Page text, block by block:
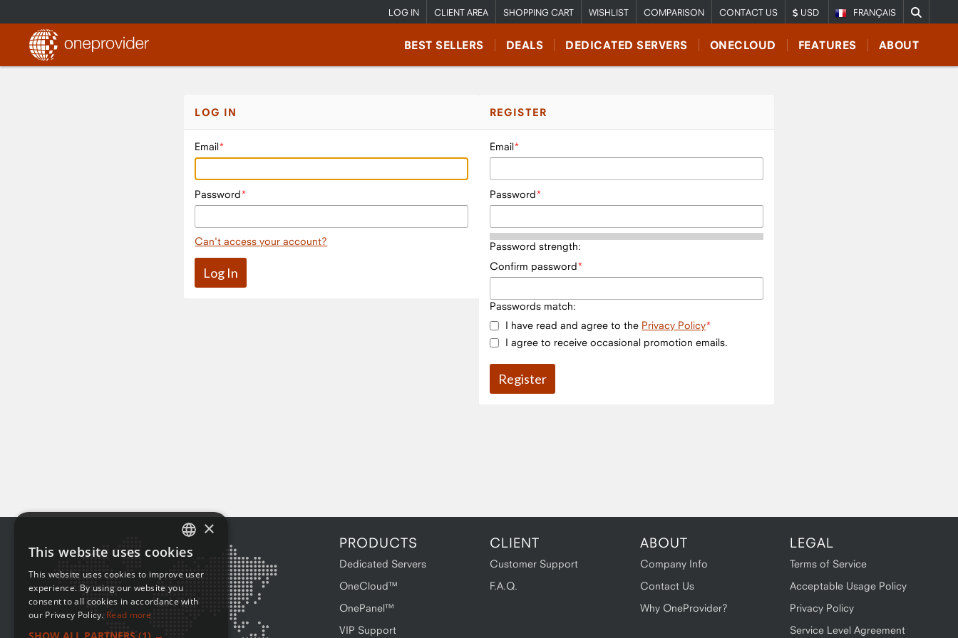
FRANÇAIS
LOG IN CLIENT AREA SHOPPING CART WISHLIST COMPARISON CONTACT US USD
BEST SELLERS DEALS DEDICATED SERVERS ONECLOUD FEATURES ABOUT
LOG IN
Email
Password
Can't access your account?
REGISTER
Email
Password
Password strength:
Confirm password
Passwords match:
I have read and agree to the Privacy Policy
I agree to receive occasional promotion emails.
PRODUCTS
Dedicated Servers
OneCloud™
OnePanel™
VIP Support
CLIENT
Customer Support
F.A.Q.
ABOUT
Company Info
Contact Us
Why OneProvider?
LEGAL
Terms of Service
Acceptable Usage Policy
Privacy Policy
Service Level Agreement
ENGLISH
FRENCH
×
This website uses cookies
This website uses cookies to improve user
experience. By using our website you
consent to all cookies in accordance with
our Privacy Policy. Read more